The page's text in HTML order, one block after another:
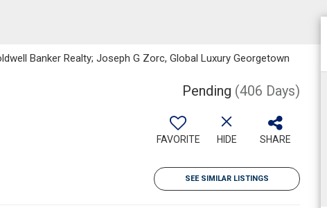
Banker Realty; Joseph G Zorc, Global Luxury Georgetown
Pending (406 Days)
FAVORITE HIDE SHARE
SEE SIMILAR LISTINGS